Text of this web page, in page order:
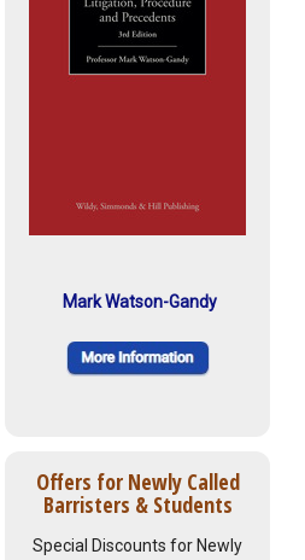
Mark Watson-Gandy
Offers for Newly Called
Barristers & Students
Special Discounts for Newly